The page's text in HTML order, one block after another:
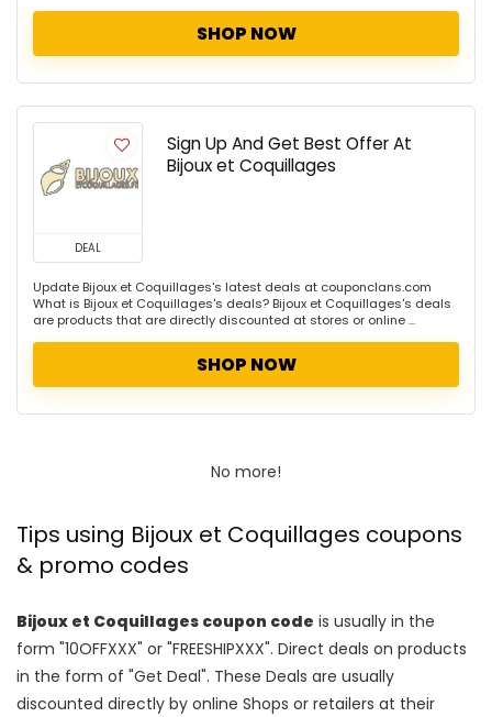
SHOP NOW
DEAL
Sign Up And Get Best Offer At
Bijoux et Coquillages
Update Bijoux et Coquillages's latest deals at couponclans.com
What is Bijoux et Coquillages's deals? Bijoux et Coquillages's deals
are products that are directly discounted at stores or online ...
SHOP NOW
No more!
Tips using Bijoux et Coquillages coupons
& promo codes
Bijoux et Coquillages coupon code is usually in the
form "10OFFXXX" or "FREESHIPXXX". Direct deals on products
in the form of "Get Deal". These Deals are usually
discounted directly by online Shops or retailers at their